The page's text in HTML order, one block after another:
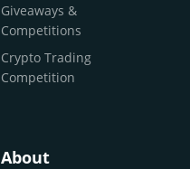
Giveaways &
Competitions
Crypto Trading
Competition
About